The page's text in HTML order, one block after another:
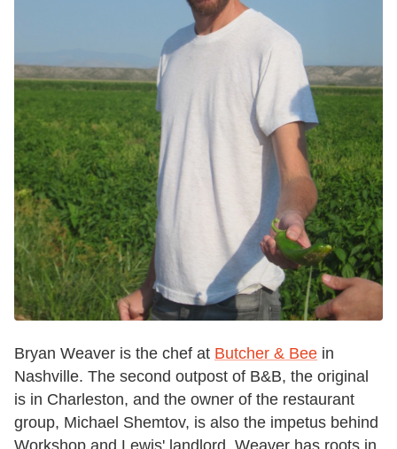
Bryan Weaver is the chef at Butcher & Bee in
Nashville. The second outpost of B&B, the original
is in Charleston, and the owner of the restaurant
group, Michael Shemtov, is also the impetus behind
Workshop and Lewis' landlord. Weaver has roots in